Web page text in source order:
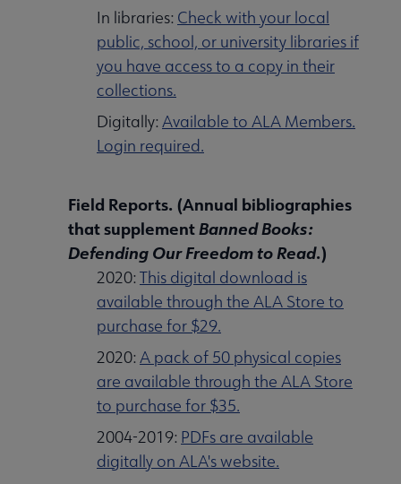
In libraries: Check with your local
public, school, or university libraries if
you have access to a copy in their
collections.
Digitally: Available to ALA Members.
Login required.
Field Reports. (Annual bibliographies
that supplement Banned Books:
Defending Our Freedom to Read.)
2020:This digital download is
available through the ALA Store to
purchase for $29.
2020: A pack of 50 physical copies
are available through the ALA Store
to purchase for $35.
2004-2019: PDFs are available
digitally on ALA's website.